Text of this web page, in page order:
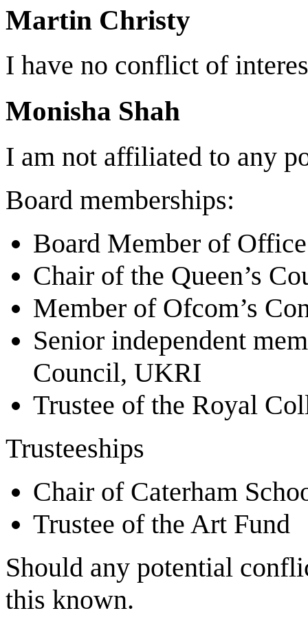
Martin Christy
I have no conflict of
Monisha Shah
I am not affiliated to any
Board memberships:
Board Member of
Chair of the Queen’s
Member of Ofcom’s
Senior independent
Council, UKRI
Trustee of the Royal
Trusteeships
Chair of Caterham
Trustee of the Art Fund
Should any potential
this known.